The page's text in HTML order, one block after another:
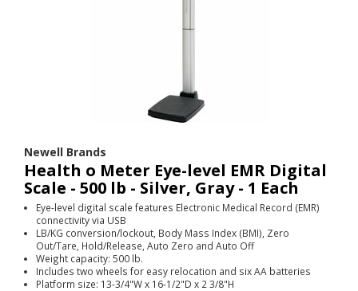
Newell Brands
Health o Meter Eye-level EMR Digital
Scale - 500 lb - Silver, Gray - 1 Each
Eye-level digital scale features Electronic Medical Record (EMR)
connectivity via USB
LB/KG conversion/lockout, Body Mass Index (BMI), Zero
Out/Tare, Hold/Release, Auto Zero and Auto Off
Weight capacity: 500 lb.
Includes two wheels for easy relocation and six AA batteries
Platform size: 13-3/4"W x 16-1/2"D x 2 3/8"H